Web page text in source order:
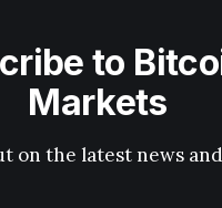
to
Markets
on the latest news